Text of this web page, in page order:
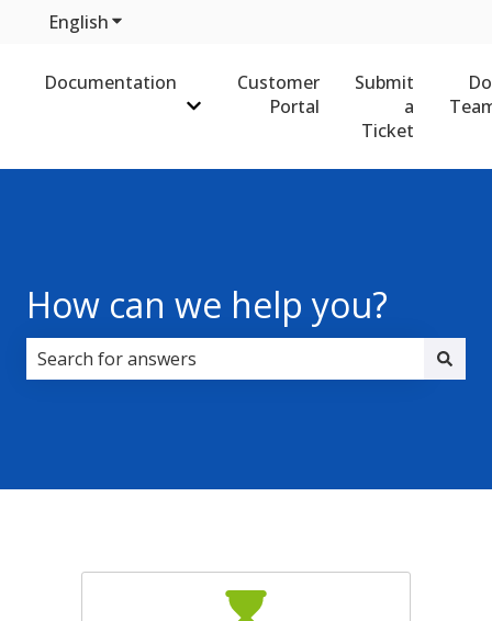
EnglishShow submenu for translations
Documentation
Show submenu for Documentation
Customer
Portal
Submit
a
Ticket
How can we help you?